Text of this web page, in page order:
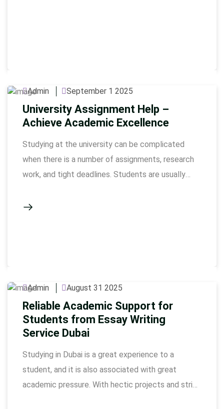
Admin September 1 2025
University Assignment Help –
Achieve Academic Excellence
Studying at the university can be complicated
when there is a number of assignments, research
work, and tight deadlines. Students are usually
handling a lot of tasks. Our university assignments
Admin August 31 2025
Reliable Academic Support for
Students from Essay Writing
Service Dubai
Studying in Dubai is a great experience to a
student, and it is also associated with great
academic pressure. With hectic projects and strict